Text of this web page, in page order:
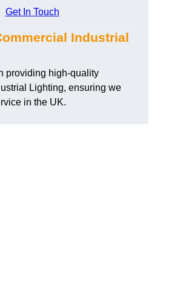
Get In Touch
Industrial
providing high-quality
Lighting, ensuring we
in the UK.